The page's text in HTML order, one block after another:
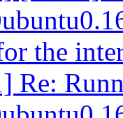
the
Re: